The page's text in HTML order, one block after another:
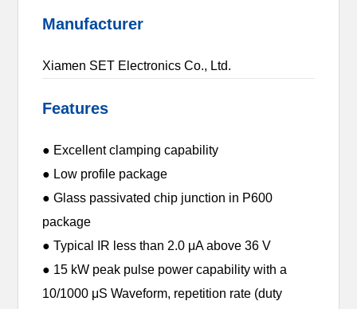
Manufacturer
Xiamen SET Electronics Co., Ltd.
Features
● Excellent clamping capability
● Low profile package
● Glass passivated chip junction in P600
package
● Typical IR less than 2.0 μA above 36 V
● 15 kW peak pulse power capability with a
10/1000 μS Waveform, repetition rate (duty